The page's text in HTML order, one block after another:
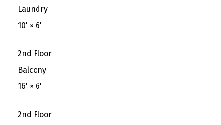
Laundry
10' × 6'
2nd Floor
Balcony
16' × 6'
2nd Floor